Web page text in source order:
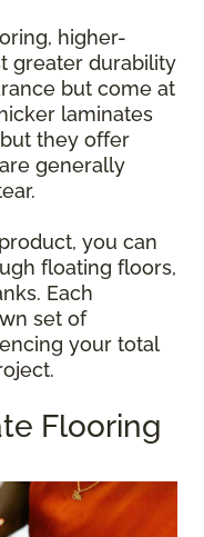
higher-
greater durability
but come at
laminates
they offer
generally
you can
floating floors,
Each
set of
your total
Flooring